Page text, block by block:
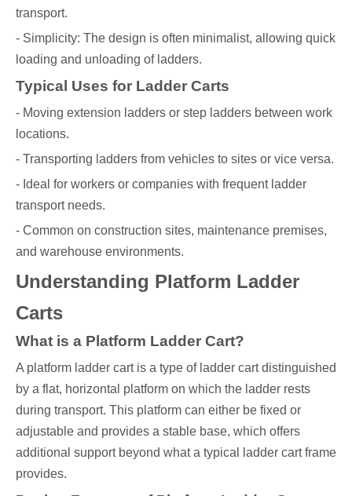
transport.
- Simplicity: The design is often minimalist, allowing quick
loading and unloading of ladders.
Typical Uses for Ladder Carts
- Moving extension ladders or step ladders between work
locations.
- Transporting ladders from vehicles to sites or vice versa.
- Ideal for workers or companies with frequent ladder
transport needs.
- Common on construction sites, maintenance premises,
and warehouse environments.
Understanding Platform Ladder
Carts
What is a Platform Ladder Cart?
A platform ladder cart is a type of ladder cart distinguished
by a flat, horizontal platform on which the ladder rests
during transport. This platform can either be fixed or
adjustable and provides a stable base, which offers
additional support beyond what a typical ladder cart frame
provides.